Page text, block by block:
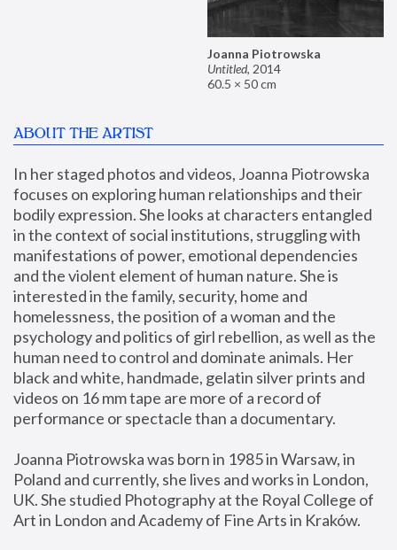
Joanna Piotrowska
Untitled, 2014
60.5 × 50 cm
ABOUT THE ARTIST
In her staged photos and videos, Joanna Piotrowska
focuses on exploring human relationships and their
bodily expression. She looks at characters entangled
in the context of social institutions, struggling with
manifestations of power, emotional dependencies
and the violent element of human nature. She is
interested in the family, security, home and
homelessness, the position of a woman and the
psychology and politics of girl rebellion, as well as the
human need to control and dominate animals. Her
black and white, handmade, gelatin silver prints and
videos on 16 mm tape are more of a record of
performance or spectacle than a documentary.
Joanna Piotrowska was born in 1985 in Warsaw, in
Poland and currently, she lives and works in London,
UK. She studied Photography at the Royal College of
Art in London and Academy of Fine Arts in Kraków.